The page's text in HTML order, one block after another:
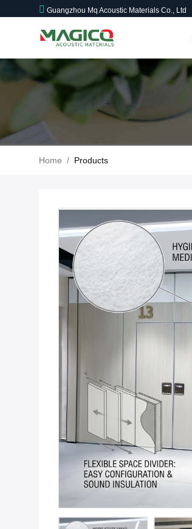
Guangzhou Mq Acoustic Materials Co., Ltd
Home / Products